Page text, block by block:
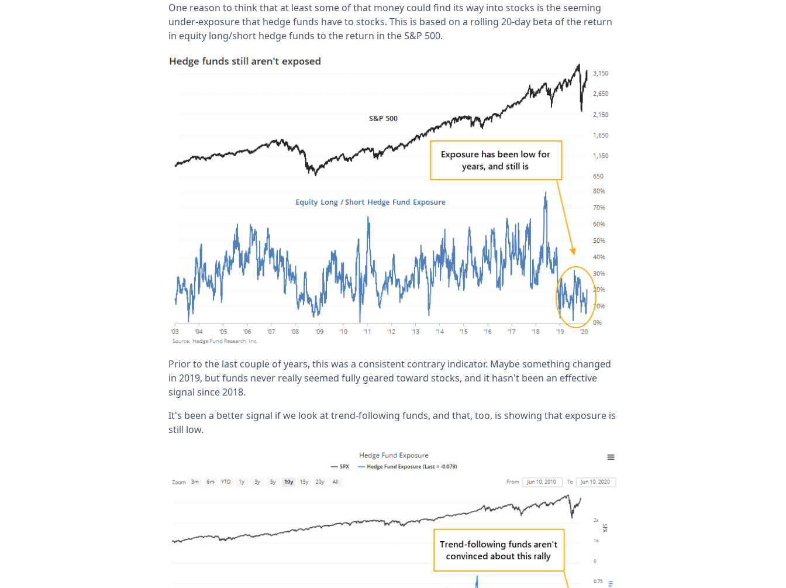
One reason to think that at least some of that money could find its way into stocks is the seeming
under-exposure that hedge funds have to stocks. This is based on a rolling 20-day beta of the return
in equity long/short hedge funds to the return in the S&P 500.
Prior to the last couple of years, this was a consistent contrary indicator. Maybe something changed
in 2019, but funds never really seemed fully geared toward stocks, and it hasn't been an effective
signal since 2018.
It's been a better signal if we look at trend-following funds, and that, too, is showing that exposure is
still low.